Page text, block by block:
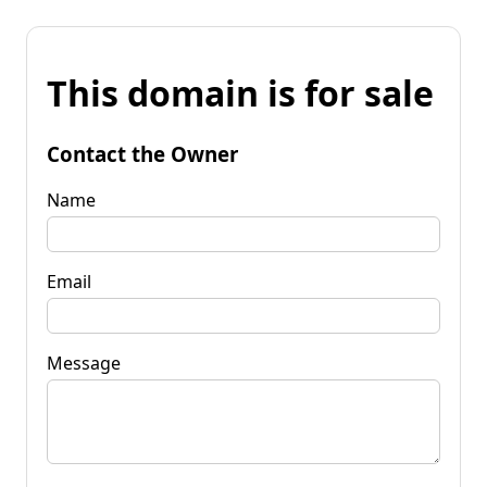
This domain is for sale
Contact the Owner
Name
Email
Message